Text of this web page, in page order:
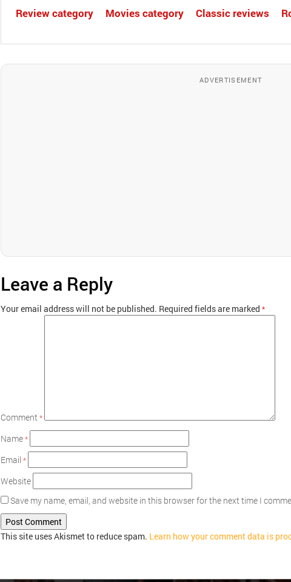
Review category
Movies category Classic reviews
ADVERTISEMENT
Leave a Reply
Your email address will not be published. Required fields are marked*
Comment*
Name*
Email*
Website
Save my name, email, and website in this browser for the next time I
This site uses Akismet to reduce spam. Learn how your comment data is